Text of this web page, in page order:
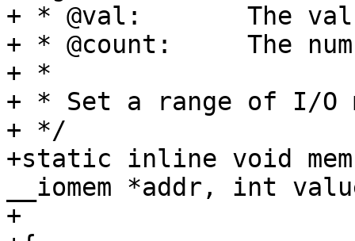
+ * @val:	The value to set the memory to
+ * @count:	The number of bytes to set
+ *
+ * Set a range of I/O
+ */
+static inline void
__iomem *addr, int
+			     size_t size)